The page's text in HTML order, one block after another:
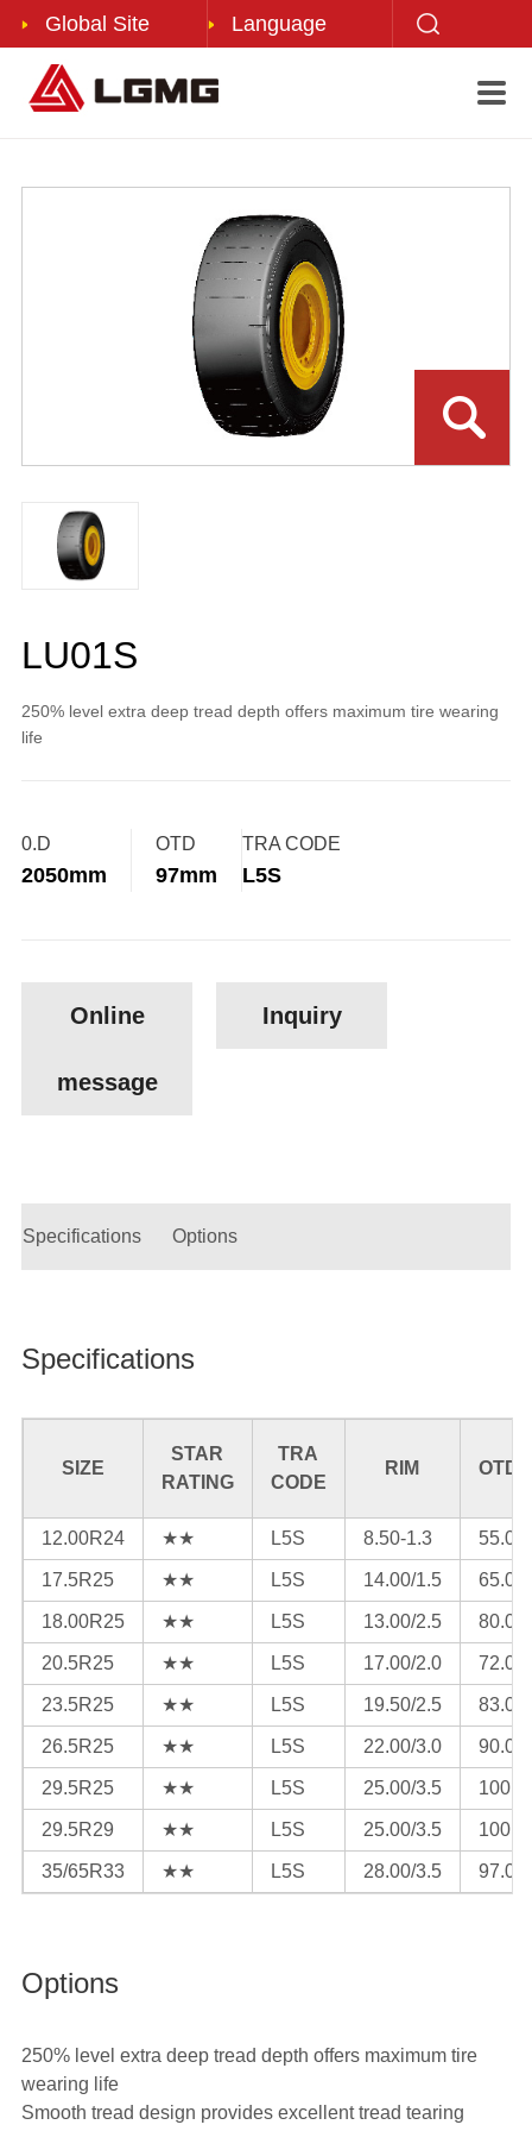
Global Site Language

LU01S
250% level extra deep tread depth offers maximum tire wearing
life
0.D
2050mm
OTD
97mm
TRA CODE
L5S
Online
message
Inquiry
Specifications Options
Specifications
SIZE
STAR
RATING
TRA
CODE
RIM
12.00R24 ★★ L5S 8.50-1.3 55.0
17.5R25 ★★ L5S 14.00/1.5 65.0
18.00R25 ★★ L5S 13.00/2.5 80.0
20.5R25 ★★ L5S 17.00/2.0 72.0
23.5R25 ★★ L5S 19.50/2.5 83.0
26.5R25 ★★ L5S 22.00/3.0 90.0
29.5R25 ★★ L5S 25.00/3.5 100.0
29.5R29 ★★ L5S 25.00/3.5 100.0
35/65R33 ★★ L5S 28.00/3.5 97.0
Options
250% level extra deep tread depth offers maximum tire
wearing life
Smooth tread design provides excellent tread tearing